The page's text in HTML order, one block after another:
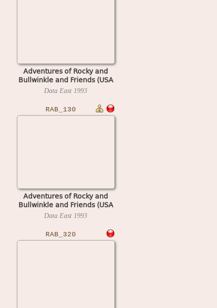
Adventures of Rocky and
Bullwinkle and Friends (USA
1.03, display S1.03)
Data East 1993
RAB_130
Adventures of Rocky and
Bullwinkle and Friends (USA
1.30, display A1.30)
Data East 1993
RAB_320